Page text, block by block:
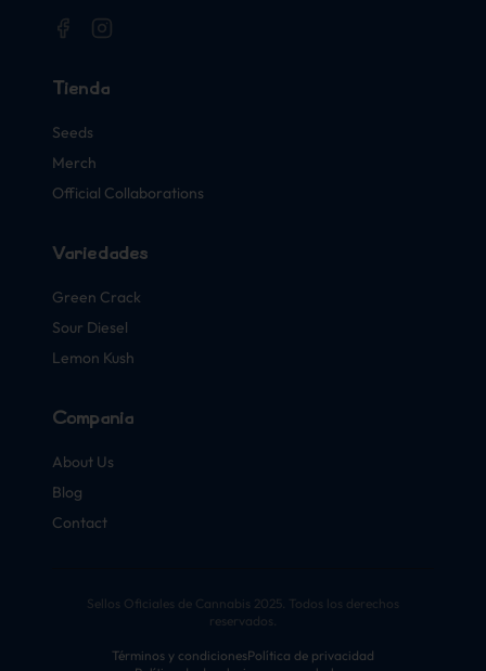
Tienda
Seeds
Merch
Official Collaborations
Variedades
Green Crack
Sour Diesel
Lemon Kush
Compañía
About Us
Blog
Contact
Sellos Oficiales de Cannabis 2025. Todos los derechos
reservados.
Términos y condicionesPolítica de privacidad